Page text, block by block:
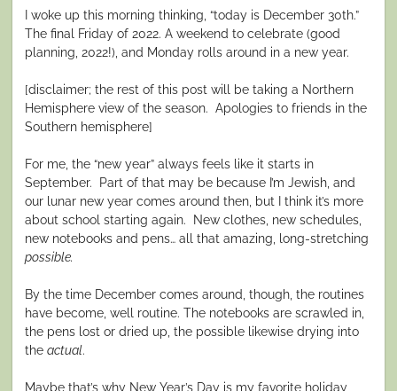
I woke up this morning thinking, “today is December 30th.”
The final Friday of 2022. A weekend to celebrate (good
planning, 2022!), and Monday rolls around in a new year.
[disclaimer; the rest of this post will be taking a Northern
Hemisphere view of the season. Apologies to friends in the
Southern hemisphere]
For me, the “new year” always feels like it starts in
September.
Part of that may be because I’m Jewish, and
our lunar new year comes around then, but I think it’s more
about school starting again.
New clothes, new schedules,
new notebooks and pens… all that amazing, long-stretching
possible.
By the time December comes around, though, the routines
have become, well routine. The notebooks are scrawled in,
the pens lost or dried up, the possible likewise drying into
the actual.
Maybe that’s why New Year’s Day is my favorite holiday,